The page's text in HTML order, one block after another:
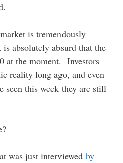
is tremendously
absolutely absurd that the
at the moment. Investors
reality long ago, and even
seen this week they are still
was just interviewed by